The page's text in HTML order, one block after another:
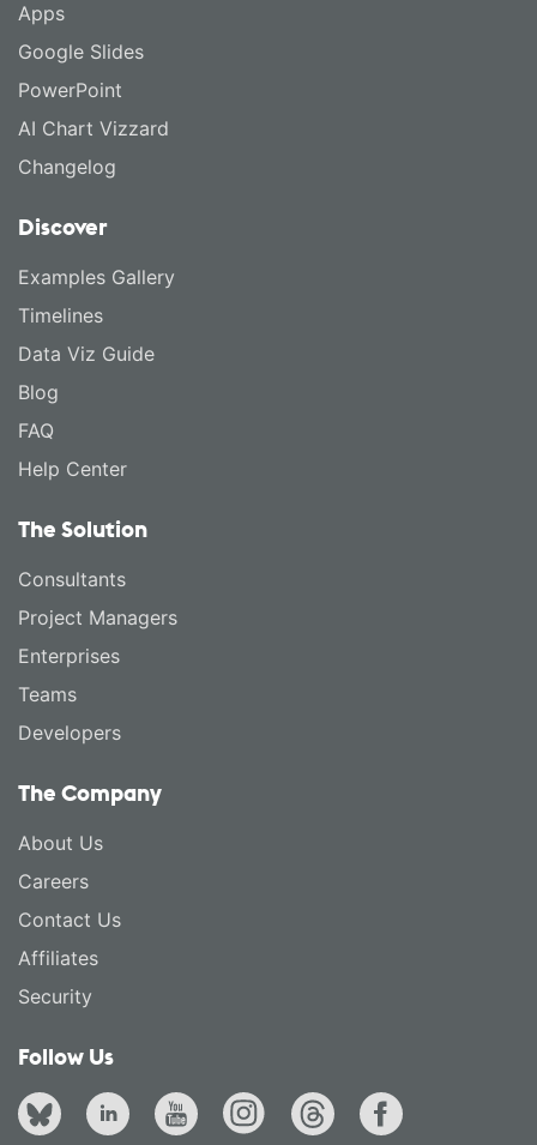
Apps
Google Slides
PowerPoint
AI Chart Vizzard
Changelog
Discover
Examples Gallery
Timelines
Data Viz Guide
Blog
FAQ
Help Center
The Solution
Consultants
Project Managers
Enterprises
Teams
Developers
The Company
About Us
Careers
Contact Us
Affiliates
Security
Follow Us